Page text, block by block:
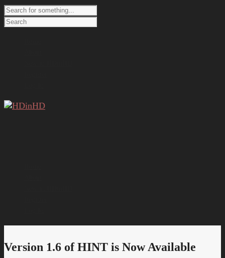
Version 1.6 of HINT is Now Available